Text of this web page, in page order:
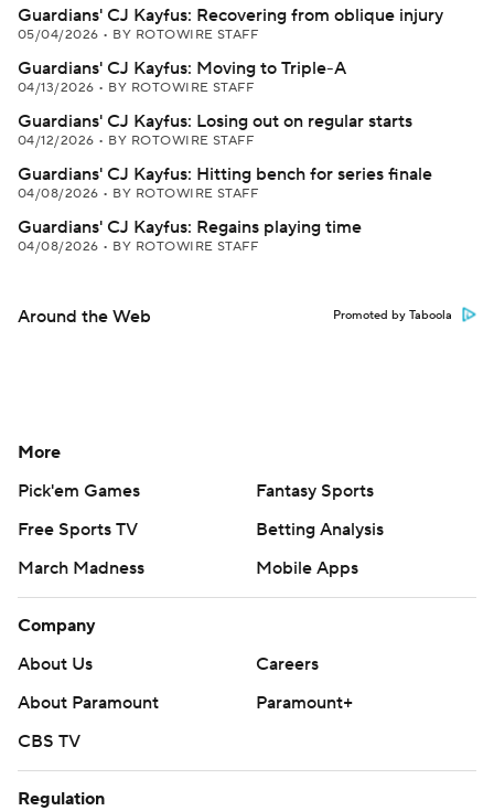
Guardians' CJ Kayfus: Recovering from oblique injury
05/04/2026 • BY ROTOWIRE STAFF
Guardians' CJ Kayfus: Moving to Triple-A
04/13/2026 • BY ROTOWIRE STAFF
Guardians' CJ Kayfus: Losing out on regular starts
04/12/2026 • BY ROTOWIRE STAFF
Guardians' CJ Kayfus: Hitting bench for series finale
04/08/2026 • BY ROTOWIRE STAFF
Guardians' CJ Kayfus: Regains playing time
04/08/2026 • BY ROTOWIRE STAFF
Around the Web Promoted by Taboola
More
Pick'em Games
Fantasy Sports
Free Sports TV
Betting Analysis
March Madness
Mobile Apps
Company
About Us
Careers
About Paramount
Paramount+
CBS TV
Regulation